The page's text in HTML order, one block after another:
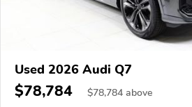
Used 2026 Audi Q7
$78,784 $78,784 above